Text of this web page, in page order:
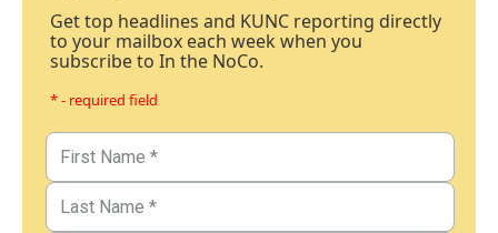
Get top headlines and KUNC reporting directly
to your mailbox each week when you
subscribe to In the NoCo.
* - required field